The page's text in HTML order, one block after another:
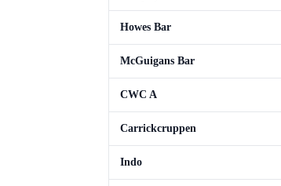
Howes Bar
McGuigans Bar
CWC A
Carrickcruppen
Indo